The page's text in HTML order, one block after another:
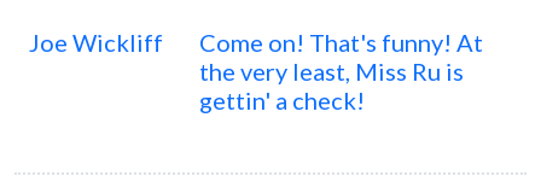
Joe Wickliff
Come on! That's funny! At
the very least, Miss Ru is
gettin' a check!